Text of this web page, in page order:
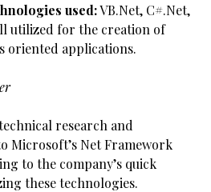
used:VB.Net, C#.Net,
utilized for the creation of
oriented applications.
research and
Microsoft’s Net Framework
to the company’s quick
these technologies.